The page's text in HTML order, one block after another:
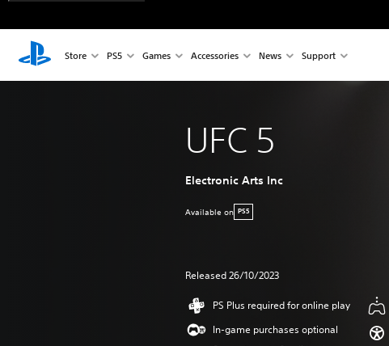
Store PS5 Games Accessories News Support
UFC 5
Electronic Arts Inc
Available on PS5
Released 26/10/2023
PS Plus required for online play
In-game purchases optional